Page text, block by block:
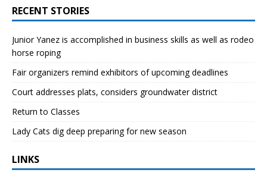
RECENT STORIES
Junior Yanez is accomplished in business skills as well as rodeo
horse roping
Fair organizers remind exhibitors of upcoming deadlines
Court addresses plats, considers groundwater district
Return to Classes
Lady Cats dig deep preparing for new season
LINKS